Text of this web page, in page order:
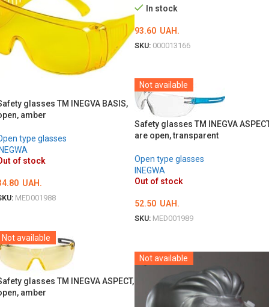
In stock
93.60 UAH.
SKU: 000013166
glasses TM INEGVA BASIS,
amber
type glasses
of stock
UAH.
MED001988
Not available
Safety glasses TM INEGVA
are open, transparent
Open type glasses
INEGWA
Out of stock
52.50 UAH.
SKU: MED001989
Not available
glasses TM INEGVA ASPECT,
amber
Not available